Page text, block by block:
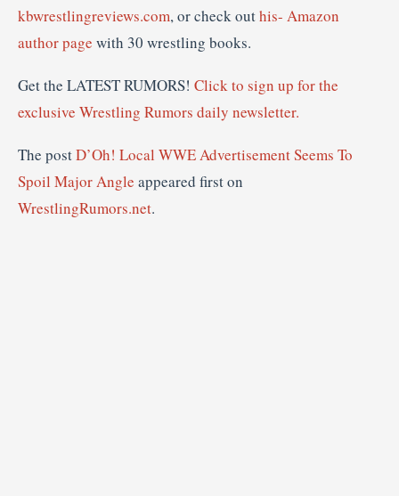
kbwrestlingreviews.com, or check outhis- Amazon
author page with 30 wrestling books.
Get the LATEST RUMORS! Click to sign up for the
exclusive Wrestling Rumors daily newsletter.
The postD’Oh! Local WWE Advertisement Seems To
Spoil Major Angle appeared first on
WrestlingRumors.net.